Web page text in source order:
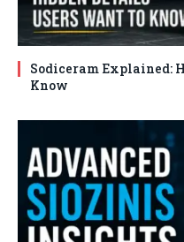
Sodiceram Explained:
Know